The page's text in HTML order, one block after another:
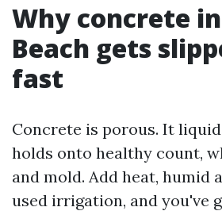
Why concrete
Beach gets
fast
Concrete is porous. It
holds onto healthy count,
and mold. Add heat, humid
used irrigation, and you've